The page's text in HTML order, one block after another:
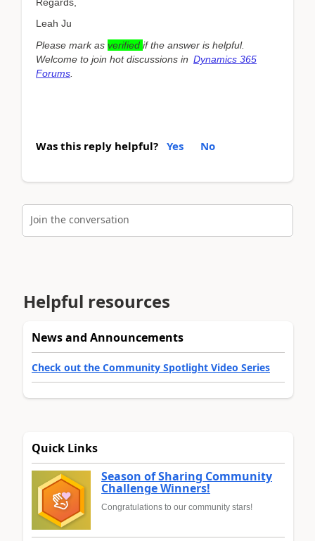
Leah Ju
Please mark as verified if the answer is helpful.
Welcome to join hot discussions in Dynamics 365
Forums
Was this reply helpful? Yes No
Join the conversation
Helpful resources
News and Announcements
Check out the Community Spotlight Video Series
Quick Links
Season of Sharing Community
Challenge Winners!
Congratulations to our community stars!